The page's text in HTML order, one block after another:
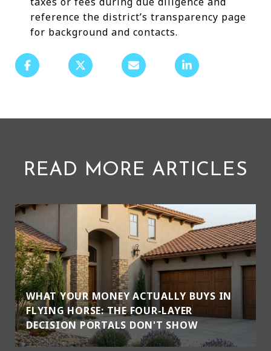
reference the district’s transparency page
for background and contacts.
READ MORE ARTICLES
WHAT YOUR MONEY ACTUALLY BUYS IN
FLYING HORSE: THE FOUR-LAYER
DECISION PORTALS DON'T SHOW